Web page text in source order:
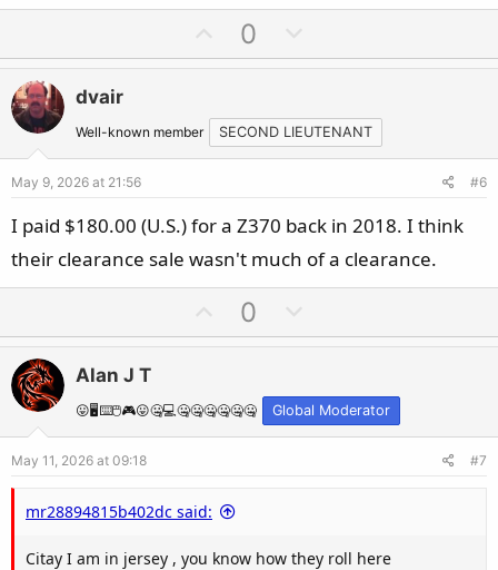
p
o
t
e
0
o
n
v
o
e
dvair
Well-known member SECOND LIEUTENANT
May 9, 2026 at 21:56 #6
I paid $180.00 (U.S.) for a Z370 back in 2018. I think
their clearance sale wasn't much of a clearance.
p
t
e
0
o
n
v
o
Alan J T
😛🖥️⌨️🖱️🎮😛🤐💻🤐🤐🤐🤐🤐🤐 Global Moderator
May 11, 2026 at 09:18 #7
mr28894815b402dc said:
Citay I am in jersey , you know how they roll here